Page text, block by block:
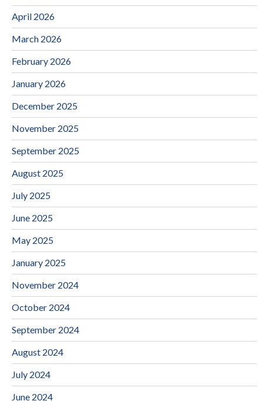
April 2026
March 2026
February 2026
January 2026
December 2025
November 2025
September 2025
August 2025
July 2025
June 2025
May 2025
January 2025
November 2024
October 2024
September 2024
August 2024
July 2024
June 2024